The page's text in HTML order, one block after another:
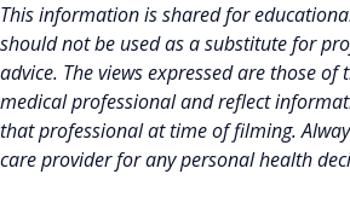
This information is shared for
should not be used as a substitute for
advice. The views expressed are those of
medical professional and reflect
that professional at time of filming.
care provider for any personal health